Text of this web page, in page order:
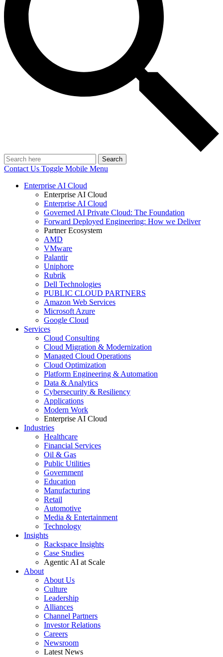
Search
Contact Us Toggle Mobile Menu
Enterprise AI Cloud
Enterprise AI Cloud
Enterprise AI Cloud
Governed AI Private Cloud: The Foundation
Forward Deployed Engineering: How we Deliver
Partner Ecosystem
AMD
VMware
Palantir
Uniphore
Rubrik
Dell Technologies
PUBLIC CLOUD PARTNERS
Amazon Web Services
Microsoft Azure
Google Cloud
Services
Cloud Consulting
Cloud Migration & Modernization
Managed Cloud Operations
Cloud Optimization
Platform Engineering & Automation
Data & Analytics
Cybersecurity & Resiliency
Applications
Modern Work
Enterprise AI Cloud
Industries
Healthcare
Financial Services
Oil & Gas
Public Utilities
Government
Education
Manufacturing
Retail
Automotive
Media & Entertainment
Technology
Insights
Rackspace Insights
Case Studies
Agentic AI at Scale
About
About Us
Culture
Leadership
Alliances
Channel Partners
Investor Relations
Careers
Newsroom
Latest News